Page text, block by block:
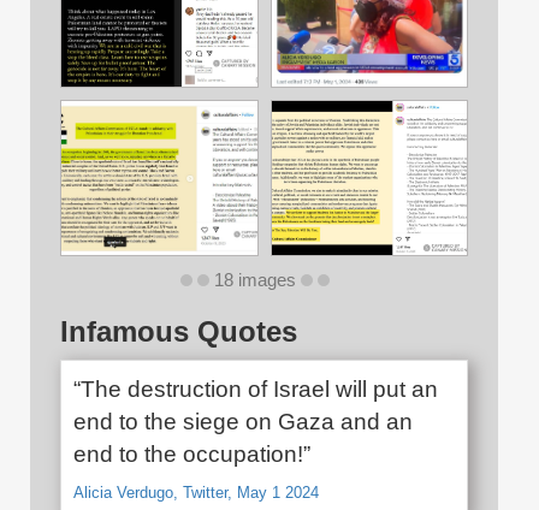
18 images
Infamous Quotes
“The destruction of Israel will put an
end to the siege on Gaza and an
end to the occupation!”
Alicia Verdugo, Twitter, May 1 2024